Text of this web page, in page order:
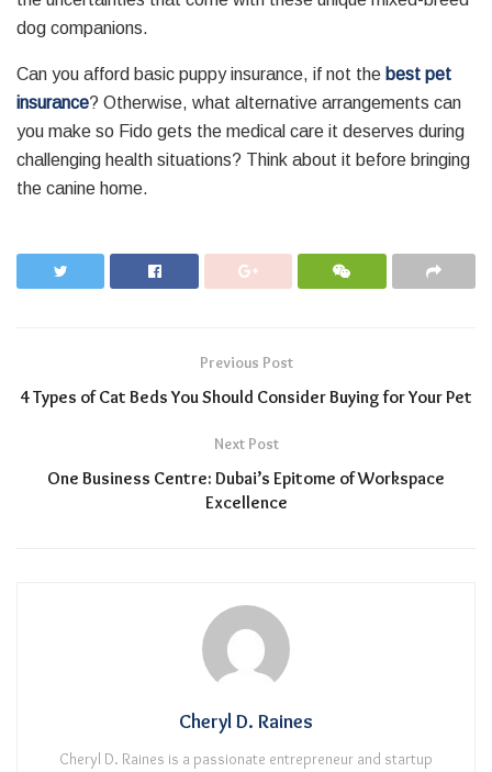
dog companions.
Can you afford basic puppy insurance, if not the best pet
insurance? Otherwise, what alternative arrangements can
you make so Fido gets the medical care it deserves during
challenging health situations? Think about it before bringing
the canine home.
Previous Post
4 Types of Cat Beds You Should Consider Buying for Your Pet
Next Post
One Business Centre: Dubai’s Epitome of Workspace
Excellence
Cheryl D. Raines
Cheryl D. Raines is a passionate entrepreneur and startup